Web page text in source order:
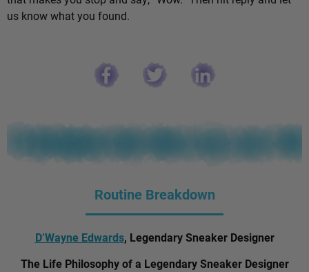
us know what you found.
Routine Breakdown
D’Wayne Edwards, Legendary Sneaker Designer
The Life Philosophy of a Legendary Sneaker Designer